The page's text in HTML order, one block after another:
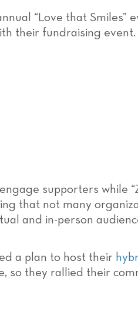
“Love that Smiles”
their fundraising event.
supporters while
that not many
and in-person
a plan to host their
so they rallied their